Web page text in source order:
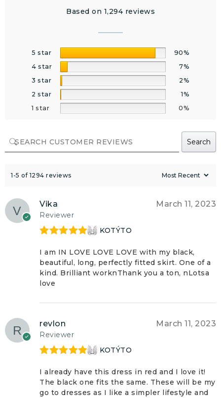
Based on 1,294 reviews
5 star
90%
4 star
7%
3 star
2%
2 star
1%
1 star
0%
Search
1-5 of 1294 reviews
Vika
Reviewer
March 11, 2023
of 5
KOTÝTO
I am IN LOVE LOVE LOVE with my black,
beautiful, long, perfectly fitted skirt. One of a
kind. Brilliant worknThank you a ton, nLotsa
love
revlon
Reviewer
March 11, 2023
of 5
KOTÝTO
I already have this dress in red and I love it!
The black one fits the same. These will be my
go to dresses as I like a simpler lifestyle and